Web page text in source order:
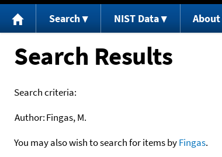
Search NIST Data About
Search Results
Search criteria:
Author:Fingas, M.
You may also wish to search for items byFingas.